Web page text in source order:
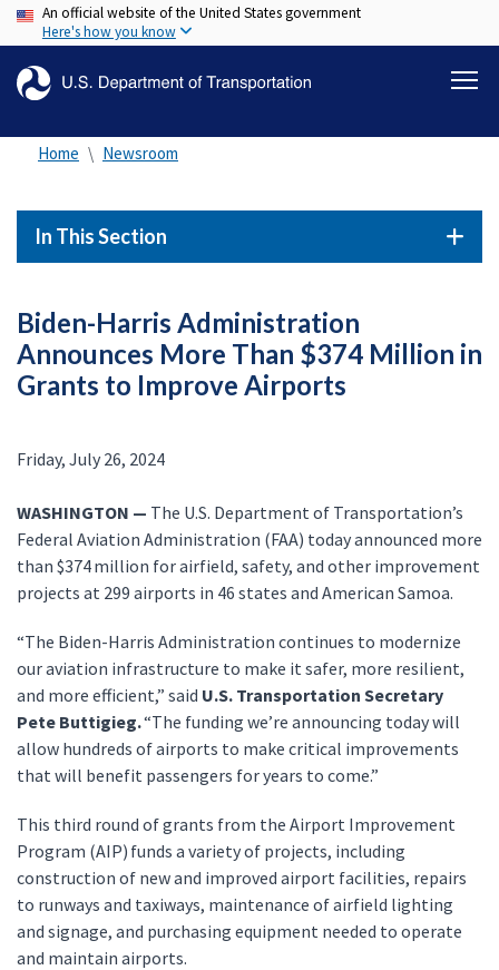
Skip
to
content
An official website of the United States government
Here's how you know
Home Newsroom
In This Section
Biden-Harris Administration
Announces More Than $374 Million in
Grants to Improve Airports
Friday, July 26, 2024
WASHINGTON — The U.S. Department of Transportation’s
Federal Aviation Administration (FAA) today announced more
than $374 million for airfield, safety, and other improvement
projects at 299 airports in 46 states and American Samoa.
“The Biden-Harris Administration continues to modernize
our aviation infrastructure to make it safer, more resilient,
and more efficient,” said U.S. Transportation Secretary
Pete Buttigieg.“The funding we’re announcing today will
allow hundreds of airports to make critical improvements
that will benefit passengers for years to come.”
This third round of grants from the Airport Improvement
Program (AIP) funds a variety of projects, including
construction of new and improved airport facilities, repairs
to runways and taxiways, maintenance of airfield lighting
and signage, and purchasing equipment needed to operate
and maintain airports.